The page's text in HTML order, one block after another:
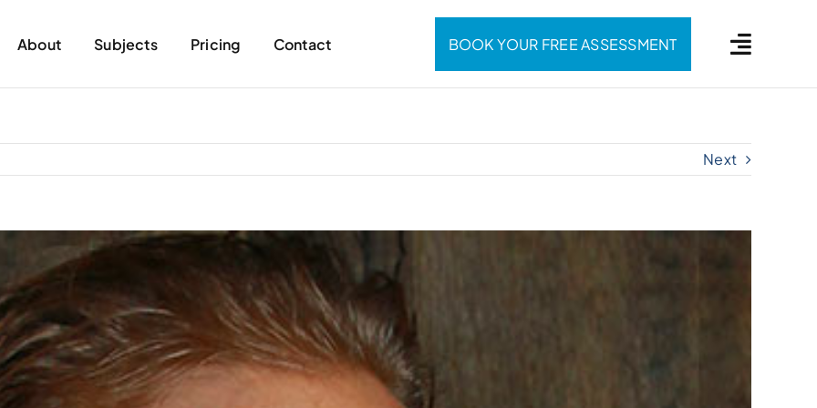
About Subjects Pricing Contact BOOK YOUR FREE ASSESSMENT
Next